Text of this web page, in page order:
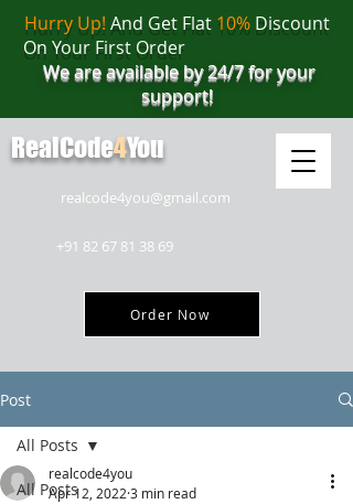
realcode4you@gmail.com
+91 82 67 81 38 69
Order Now
Hurry Up! And Get Flat 10%Discount
On Your First Order
We are available by 24/7 for your
support!
RealCode4You
Post
All Posts
All Posts
realcode4you
Apr 12, 2022 3 min read